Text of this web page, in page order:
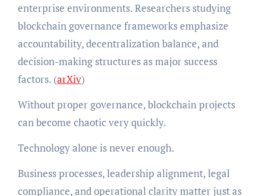
enterprise environments. Researchers studying
blockchain governance frameworks emphasize
accountability, decentralization balance, and
decision-making structures as major success
factors. (arXiv)
Without proper governance, blockchain projects
can become chaotic very quickly.
Technology alone is never enough.
Business processes, leadership alignment, legal
compliance, and operational clarity matter just as